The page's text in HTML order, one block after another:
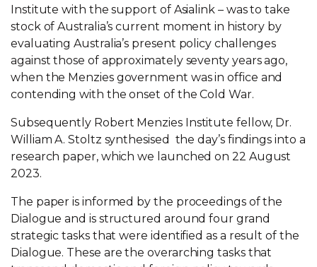
Institute with the support of Asialink – was to take
stock of Australia’s current moment in history by
evaluating Australia’s present policy challenges
against those of approximately seventy years ago,
when the Menzies government was in office and
contending with the onset of the Cold War.
Subsequently Robert Menzies Institute fellow, Dr.
William A. Stoltz synthesised the day’s findings into a
research paper, which we launched on 22 August
2023.
The paper is informed by the proceedings of the
Dialogue and is structured around four grand
strategic tasks that were identified as a result of the
Dialogue. These are the overarching tasks that